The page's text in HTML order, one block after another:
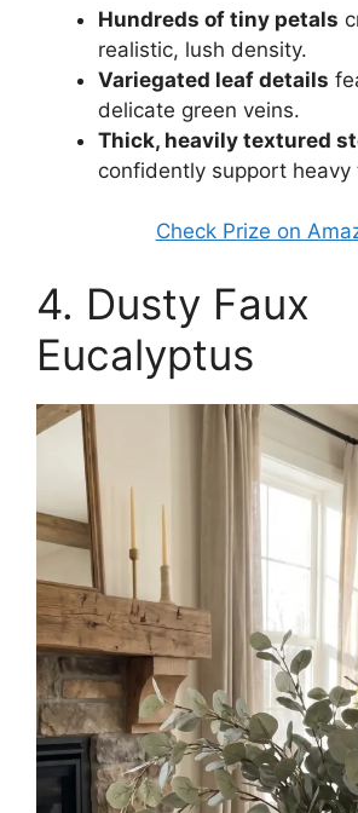
Hundreds of tiny petals
realistic, lush density.
Variegated leaf details
delicate green veins.
Thick, heavily textured
confidently support heavy
Check Prize on
4. Dusty Faux
Eucalyptus